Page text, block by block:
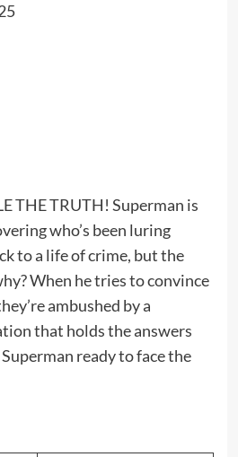
THE TRUTH! Superman is
who’s been luring
to a life of crime, but the
When he tries to convince
ambushed by a
that holds the answers
Superman ready to face the